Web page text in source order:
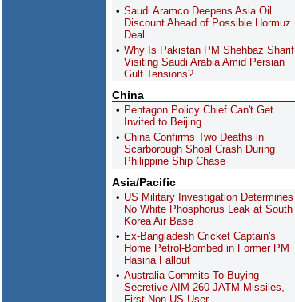
Saudi Aramco Deepens Asia Oil
Discount Ahead of Possible Hormuz
Deal
Why Is Pakistan PM Shehbaz Sharif
Visiting Saudi Arabia Amid Persian
Gulf Tensions?
China
Pentagon Policy Chief Can't Get
Invited to Beijing
China Confirms Two Deaths in
Scarborough Shoal Crash During
Philippine Ship Chase
Asia/Pacific
US Military Investigation Determines
No White Phosphorus Leak at South
Korea Air Base
Ex-Bangladesh Cricket Captain's
Home Petrol-Bombed in Former PM
Hasina Fallout
Australia Commits To Buying
Secretive AIM-260 JATM Missiles,
First Non-US User